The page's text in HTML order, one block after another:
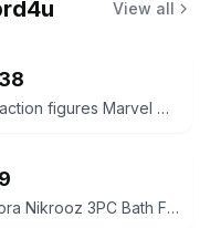
View all
4 action figures Marvel Collectible
Flora Nikrooz 3PC Bath Fizzer Set